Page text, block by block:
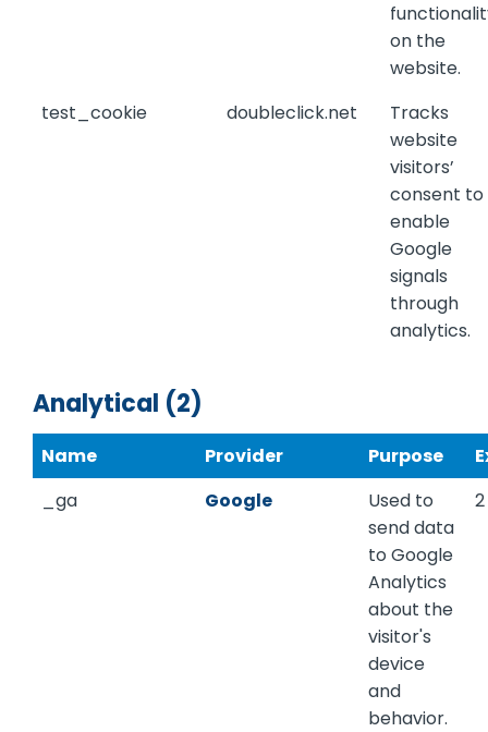
on the
website.
test_cookie
doubleclick.net
Tracks
website
visitors’
consent to
enable
Google
signals
through
analytics.
Analytical (2)
Name Provider Purpose
_ga
Google
Used to
send data
to Google
Analytics
about the
visitor's
device
and
behavior.